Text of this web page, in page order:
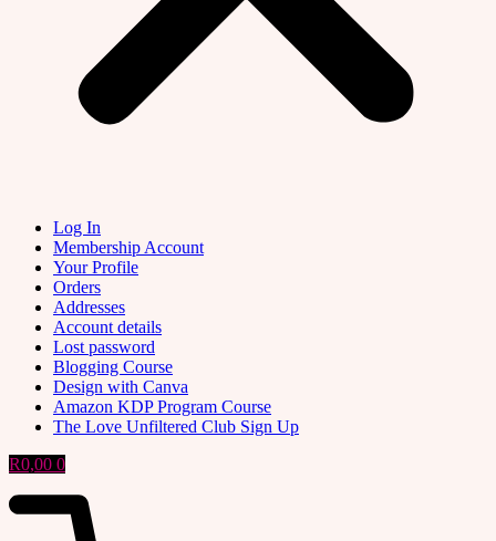
Log In
Membership Account
Your Profile
Orders
Addresses
Account details
Lost password
Blogging Course
Design with Canva
Amazon KDP Program Course
The Love Unfiltered Club Sign Up
R0,00 0